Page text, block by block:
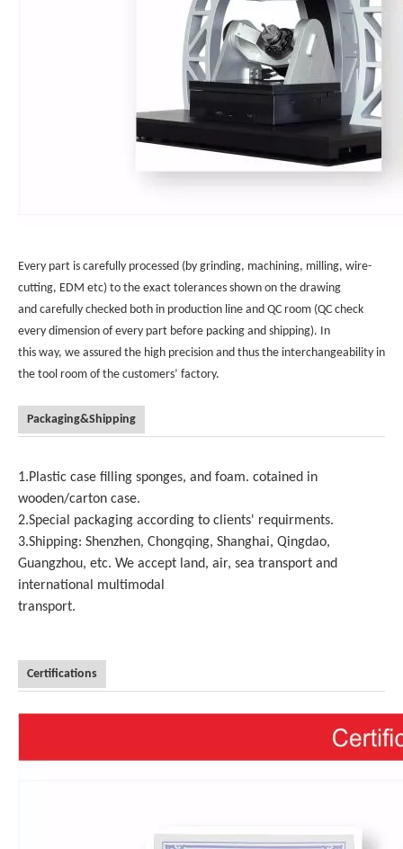
Every part is carefully processed (by grinding, machining, milling, wire-
cutting, EDM etc) to the exact tolerances shown on the drawing
and carefully checked both in production line and QC room (QC check
every dimension of every part before packing and shipping). In
this way, we assured the high precision and thus the interchangeability in
the tool room of the customers’ factory.
Packaging&Shipping
1.Plastic case filling sponges, and foam. cotained in
wooden/carton case.
2.Special packaging according to clients' requirments.
3.Shipping: Shenzhen, Chongqing, Shanghai, Qingdao,
Guangzhou, etc. We accept land, air, sea transport and
international multimodal
transport.
Certifications